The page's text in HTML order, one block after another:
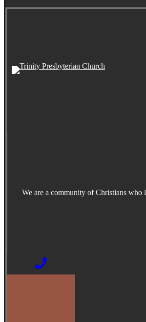
We are a community of Christians